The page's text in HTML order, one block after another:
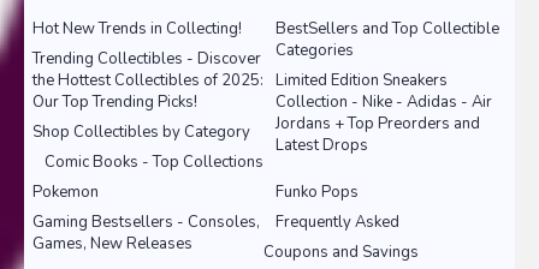
Hot New Trends in Collecting!
BestSellers and Top Collectible
Categories
Trending Collectibles - Discover
the Hottest Collectibles of 2025:
Our Top Trending Picks!
Limited Edition Sneakers
Collection - Nike - Adidas - Air
Jordans + Top Preorders and
Latest Drops
Shop Collectibles by Category
Comic Books - Top Collections
Pokemon
Funko Pops
Gaming Bestsellers - Consoles,
Games, New Releases
Frequently Asked
Coupons and Savings